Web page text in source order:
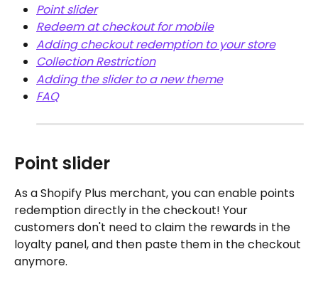
Point slider
Redeem at checkout for mobile
Adding checkout redemption to your store
Collection Restriction
Adding the slider to a new theme
FAQ
Point slider
As a Shopify Plus merchant, you can enable points
redemption directly in the checkout! Your
customers don't need to claim the rewards in the
loyalty panel, and then paste them in the checkout
anymore.